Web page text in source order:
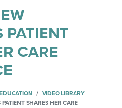
PATIENT
CARE
VIDEO LIBRARY
SHARES HER CARE